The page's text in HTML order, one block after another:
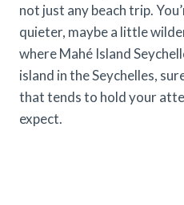
not just any beach trip.
quieter, maybe a little
where Mahé Island
island in the Seychelles,
that tends to hold your
expect.